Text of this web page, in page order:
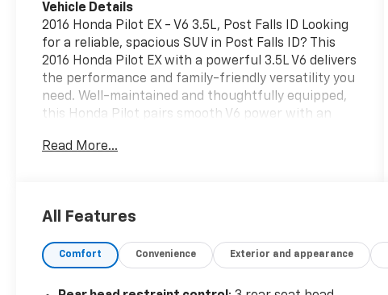
Vehicle Details
2016 Honda Pilot EX - V6 3.5L, Post Falls ID Looking
for a reliable, spacious SUV in Post Falls ID? This
2016 Honda Pilot EX with a powerful 3.5L V6 delivers
the performance and family-friendly versatility you
need. Well-maintained and thoughtfully equipped,
this Honda Pilot pairs smooth V6 power with an
features include Automatic Climate Control for
connectivity, and Remote Start to warm up or cool
EX offers three-row seating, generous cargo space,
perfect for daily commutes, weekend getaways, or
Read More...
All Features
Comfort Convenience Exterior and appearance